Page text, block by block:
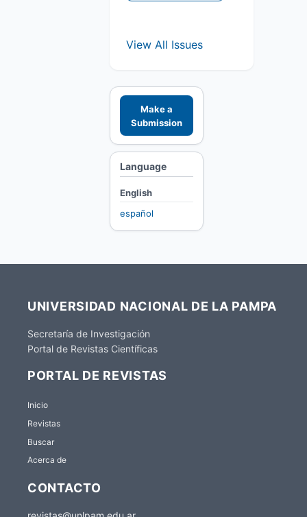
View All Issues
Make a
Submission
Language
English
español
UNIVERSIDAD NACIONAL DE LA PAMPA
Secretaría de Investigación
Portal de Revistas Científicas
PORTAL DE REVISTAS
Inicio
Revistas
Buscar
Acerca de
CONTACTO